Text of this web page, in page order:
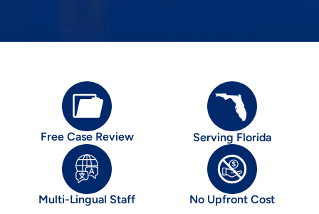
Free Case Review Serving Florida
Multi-Lingual Staff No Upfront Cost